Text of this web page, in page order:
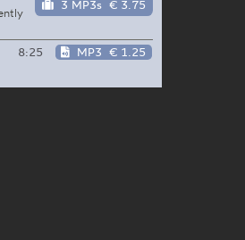
3 MP3s € 3.75
8:25 MP3 € 1.25